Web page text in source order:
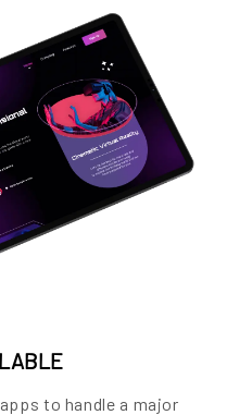
to handle a major